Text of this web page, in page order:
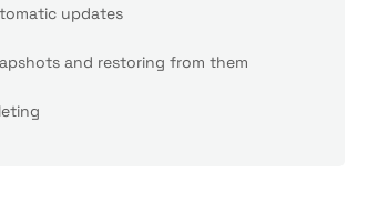
updates
and restoring from them